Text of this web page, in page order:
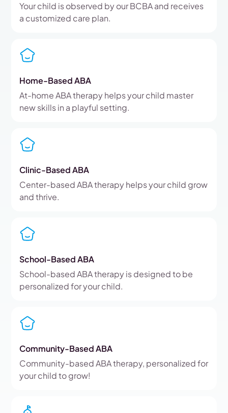
Your child is observed by our BCBA and receives
a customized care plan.
Home-Based ABA
At-home ABA therapy helps your child master
new skills in a playful setting.
Clinic-Based ABA
Center-based ABA therapy helps your child grow
and thrive.
School-Based ABA
School-based ABA therapy is designed to be
personalized for your child.
Community-Based ABA
Community-based ABA therapy, personalized for
your child to grow!